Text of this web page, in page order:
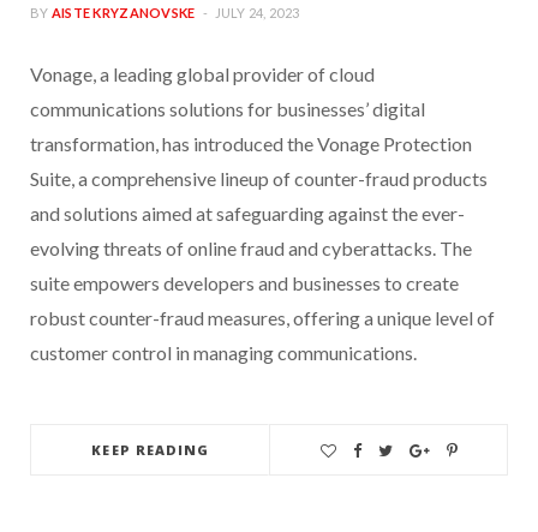
BY AISTE KRYZANOVSKE JULY 24, 2023
Vonage, a leading global provider of cloud
communications solutions for businesses’ digital
transformation, has introduced the Vonage Protection
Suite, a comprehensive lineup of counter-fraud products
and solutions aimed at safeguarding against the ever-
evolving threats of online fraud and cyberattacks. The
suite empowers developers and businesses to create
robust counter-fraud measures, offering a unique level of
customer control in managing communications.
KEEP READING